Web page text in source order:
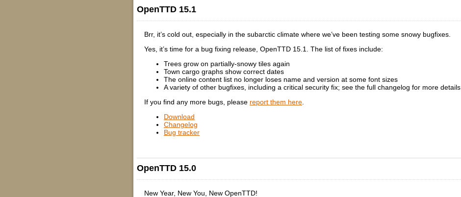
OpenTTD 15.1
Brr, it’s cold out, especially in the subarctic climate where we’ve been testing some snowy bugfixes.
Yes, it’s time for a bug fixing release, OpenTTD 15.1. The list of fixes include:
Trees grow on partially-snowy tiles again
Town cargo graphs show correct dates
The online content list no longer loses name and version at some font sizes
A variety of other bugfixes, including a critical security fix; see the full changelog for more details
If you find any more bugs, please report them here
Download
Changelog
Bug tracker
OpenTTD 15.0
New Year, New You, New OpenTTD!